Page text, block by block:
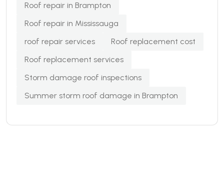
Roof repair in Brampton
Roof repair in Mississauga
roof repair services
Roof replacement cost
Roof replacement services
Storm damage roof inspections
Summer storm roof damage in Brampton